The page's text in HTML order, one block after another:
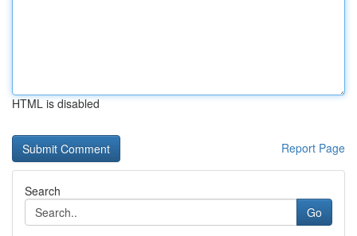
HTML is disabled
Report Page
Search
Go